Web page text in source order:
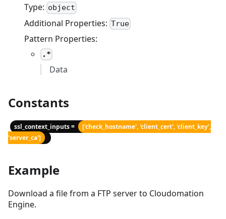
Type: object
Additional Properties: True
Pattern Properties:
.*
Data
Constants
ssl_context_inputs =
['check_hostname', 'client_cert', 'client_key',
'server_ca']
Example
Download a file from a FTP server to Cloudomation
Engine.